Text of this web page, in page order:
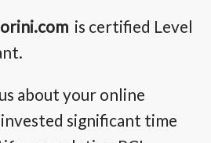
is certified Level
about your online
significant time